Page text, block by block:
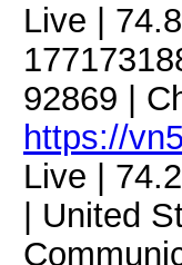
Live |
92869 |
https://
Live |
| United